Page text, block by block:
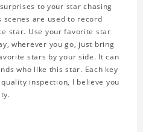
to your star chasing
scenes are used to record
star. Use your favorite star
wherever you go, just bring
stars by your side. It can
who like this star. Each key
inspection, I believe you